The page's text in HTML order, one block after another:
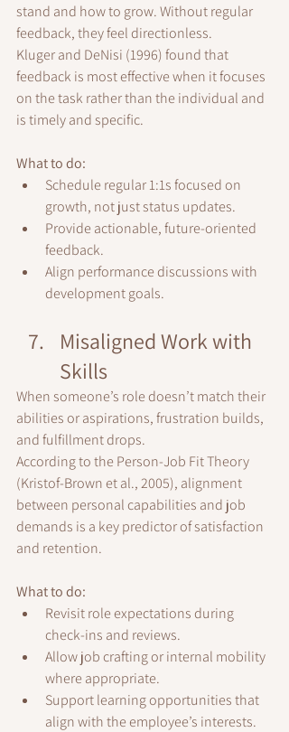
stand and how to grow. Without regular
feedback, they feel directionless.
Kluger and DeNisi (1996) found that
feedback is most effective when it focuses
on the task rather than the individual and
is timely and specific.
What to do:
Schedule regular 1:1s focused on
growth, not just status updates.
Provide actionable, future-oriented
feedback.
Align performance discussions with
development goals.
Misaligned Work with
Skills
When someone’s role doesn’t match their
abilities or aspirations, frustration builds,
and fulfillment drops.
According to the Person-Job Fit Theory
(Kristof-Brown et al., 2005), alignment
between personal capabilities and job
demands is a key predictor of satisfaction
and retention.
What to do:
Revisit role expectations during
check-ins and reviews.
Allow job crafting or internal mobility
where appropriate.
Support learning opportunities that
align with the employee’s interests.